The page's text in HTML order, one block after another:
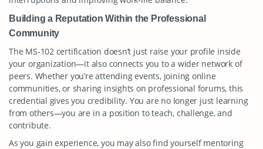
Building a Reputation Within the Professional
Community
The MS-102 certification doesn’t just raise your profile inside
your organization—it also connects you to a wider network of
peers. Whether you’re attending events, joining online
communities, or sharing insights on professional forums, this
credential gives you credibility. You are no longer just learning
from others—you are in a position to teach, challenge, and
contribute.
As you gain experience, you may also find yourself mentoring